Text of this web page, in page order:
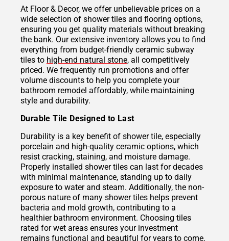
At Floor & Decor, we offer unbelievable prices on a
wide selection of shower tiles and flooring options,
ensuring you get quality materials without breaking
the bank. Our extensive inventory allows you to find
everything from budget-friendly ceramic subway
tiles to high-end natural stone, all competitively
priced. We frequently run promotions and offer
volume discounts to help you complete your
bathroom remodel affordably, while maintaining
style and durability.
Durable Tile Designed to Last
Durability is a key benefit of shower tile, especially
porcelain and high-quality ceramic options, which
resist cracking, staining, and moisture damage.
Properly installed shower tiles can last for decades
with minimal maintenance, standing up to daily
exposure to water and steam. Additionally, the non-
porous nature of many shower tiles helps prevent
bacteria and mold growth, contributing to a
healthier bathroom environment. Choosing tiles
rated for wet areas ensures your investment
remains functional and beautiful for years to come.